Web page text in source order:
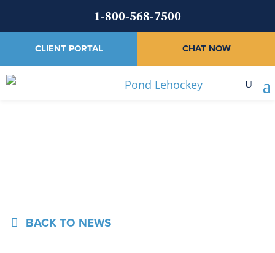
1-800-568-7500
CLIENT PORTAL CHAT NOW
BACK TO NEWS